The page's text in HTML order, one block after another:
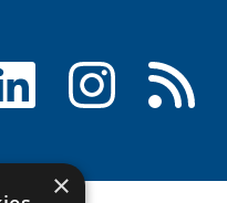
LinkedIn Instagram
×